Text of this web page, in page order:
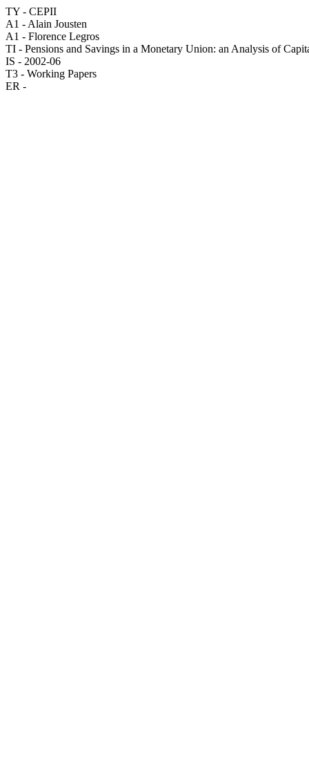
TY - CEPII
A1 - Alain Jousten
A1 - Florence Legros
TI - Pensions and Savings in a Monetary Union: an Analysis of
IS - 2002-06
T3 - Working Papers
ER -